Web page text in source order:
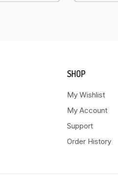
SHOP
My Wishlist
My Account
Support
Order History